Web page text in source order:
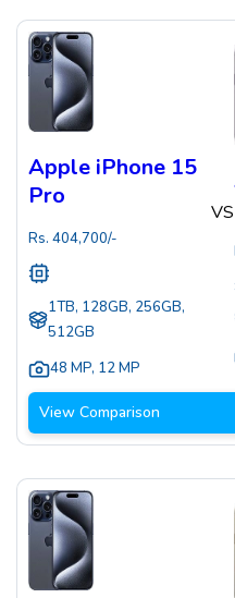
Apple iPhone 15
Pro
Rs. 404,700/-
1TB, 128GB, 256GB,
512GB
48 MP, 12 MP
VS
View Comparison